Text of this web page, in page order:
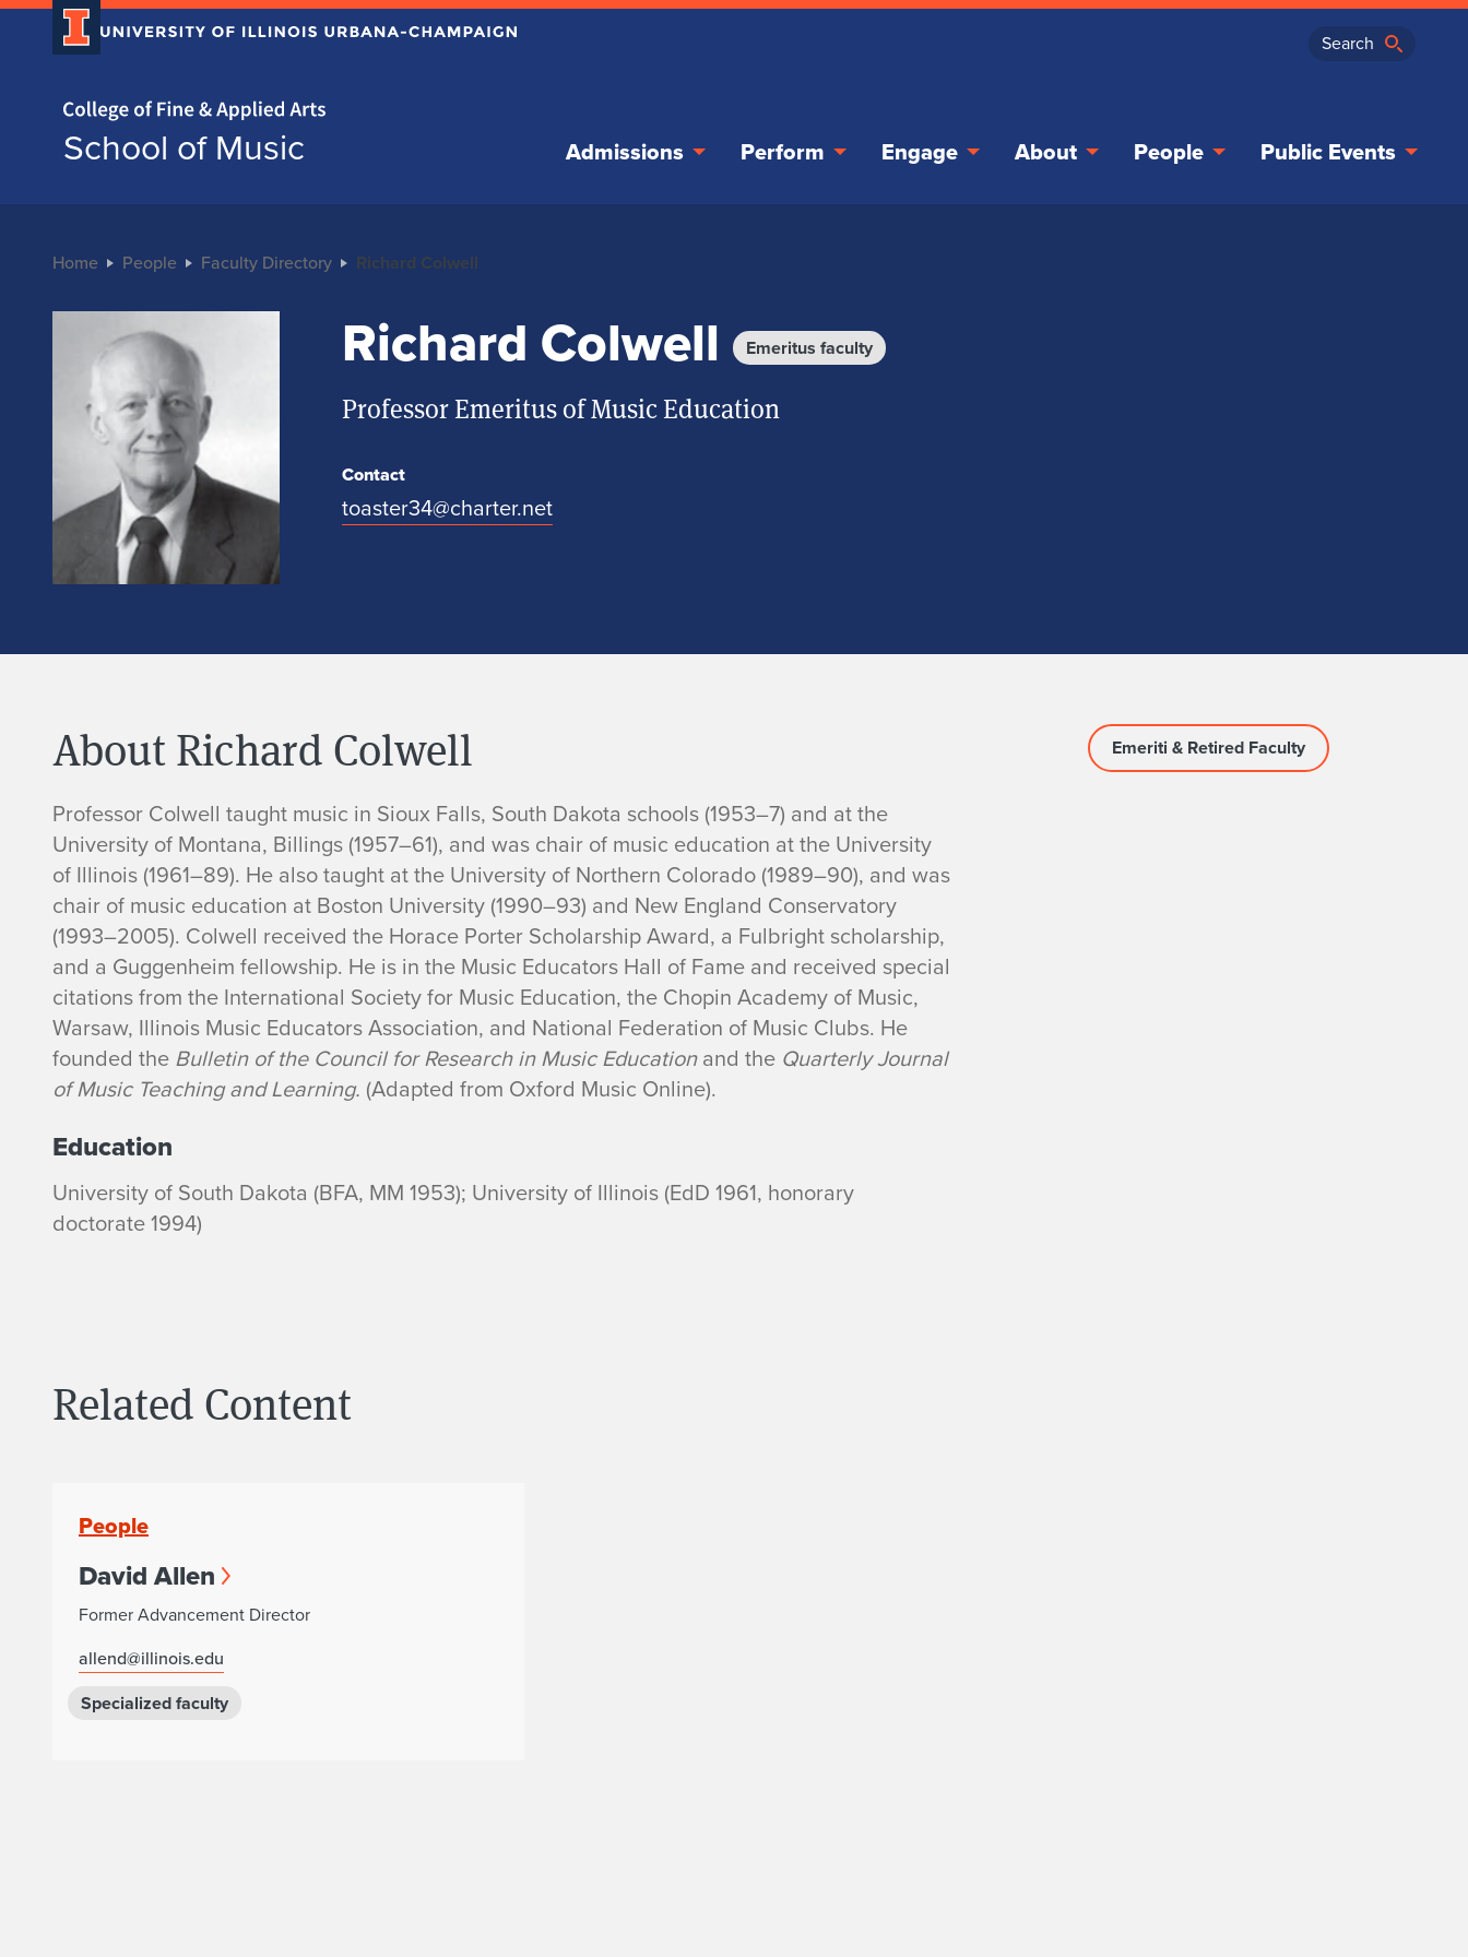
Home page
School of Music Admissions Perform Engage About People Public Events
Home People Faculty Directory Richard Colwell
Richard Colwell Emeritus faculty
Professor Emeritus of Music Education
Contact
toaster34@charter.net
About Richard Colwell
B
i
o
Professor Colwell taught music in Sioux Falls, South Dakota schools (1953–7) and at the
University of Montana, Billings (1957–61), and was chair of music education at the University
of Illinois (1961–89). He also taught at the University of Northern Colorado (1989–90), and was
chair of music education at Boston University (1990–93) and New England Conservatory
(1993–2005). Colwell received the Horace Porter Scholarship Award, a Fulbright scholarship,
and a Guggenheim fellowship. He is in the Music Educators Hall of Fame and received special
citations from the International Society for Music Education, the Chopin Academy of Music,
Warsaw, Illinois Music Educators Association, and National Federation of Music Clubs. He
founded the Bulletin of the Council for Research in Music Educationand the Quarterly Journal
of Music Teaching and Learning. (Adapted from Oxford Music Online).
Education
University of South Dakota (BFA, MM 1953); University of Illinois (EdD 1961, honorary
doctorate 1994)
Related Content
People
David Allen
Former Advancement Director
allend@illinois.edu
Specialized faculty
Emeriti & Retired Faculty